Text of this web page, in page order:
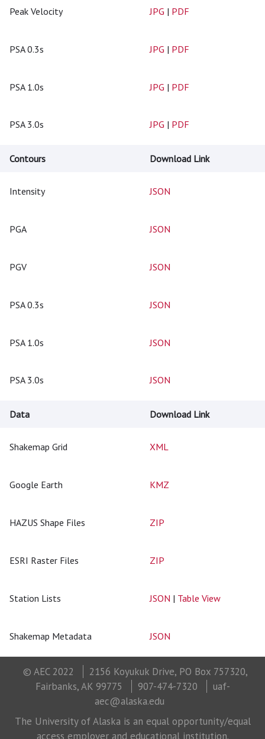
Peak Velocity JPG | PDF
PSA 0.3s JPG | PDF
PSA 1.0s JPG | PDF
PSA 3.0s JPG | PDF
Contours Download Link
Intensity JSON
PGA JSON
PGV JSON
PSA 0.3s JSON
PSA 1.0s JSON
PSA 3.0s JSON
Data Download Link
Shakemap Grid XML
Google Earth KMZ
HAZUS Shape Files ZIP
ESRI Raster Files ZIP
Station Lists JSON | Table View
Shakemap Metadata JSON
© AEC 2022
2156 Koyukuk Drive, PO Box 757320,
Fairbanks, AK 99775
907-474-7320
uaf-
aec@alaska.edu
The University of Alaska is an equal opportunity/equal
access employer and educational institution.